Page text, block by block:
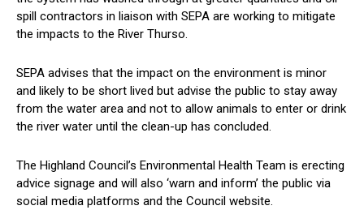
spill contractors in liaison with SEPA are working to mitigate
the impacts to the River Thurso.
SEPA advises that the impact on the environment is minor
and likely to be short lived but advise the public to stay away
from the water area and not to allow animals to enter or drink
the river water until the clean-up has concluded.
The Highland Council’s Environmental Health Team is erecting
advice signage and will also ‘warn and inform’ the public via
social media platforms and the Council website.